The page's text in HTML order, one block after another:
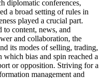
diplomatic conferences,
a broad setting of rules in
played a crucial part.
to content, news, and
and collaboration, the
its modes of selling, trading,
which bias and spin reached a
or opposition. Striving for a
management and